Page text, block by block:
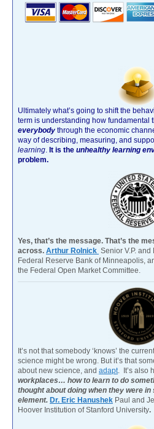
Ultimately what’s going to shift the
term is understanding how fundamental
everybody through the economic
way of describing, measuring, and
learning It is the unhealthy learning
problem.
Yes, that’s the message. That’s the
across. Arthur Rolnick Senior V.P.
Federal Reserve Bank of Minneapolis,
the Federal Open Market Committee.
It’s not that somebody ‘knows’ the
science might be wrong. But it’s that
about new science, and adapt . It’s also
workplaces… how to learn to do
thought about doing when they were in
element. Dr. Eric Hanushek Paul and
Hoover Institution of Stanford University.